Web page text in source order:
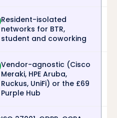
Resident-isolated
networks for BTR,
student and coworking
Vendor-agnostic (Cisco
Meraki, HPE Aruba,
Ruckus, UniFi) or the £69
Purple Hub